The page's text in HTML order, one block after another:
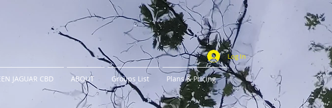
Log In
JAGUAR CBD ABOUT Groups List Plans & Pricing